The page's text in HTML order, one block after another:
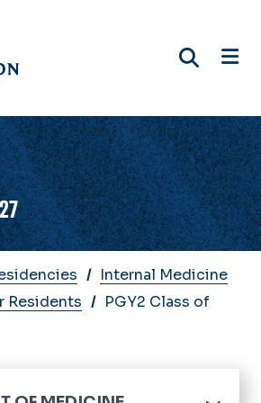
Internal Medicine
Residents
PGY2 Class of